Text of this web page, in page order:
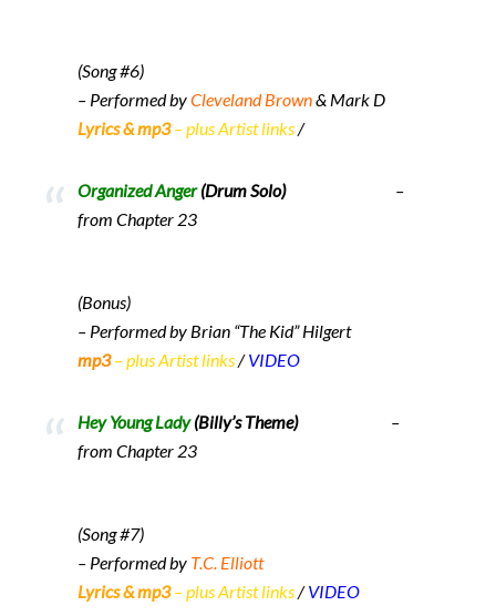
(Song #6)
– Performed byCleveland Brown& Mark D
Lyrics & mp3 – plus Artist links/
Organized Anger (Drum Solo)–
from Chapter 23
(Bonus)
– Performed by Brian “The Kid” Hilgert
mp3 – plus Artist links/VIDEO
Hey Young Lady (Billy’s Theme)–
from Chapter 23
(Song #7)
– Performed by T.C. Elliott
Lyrics & mp3 – plus Artist links/VIDEO